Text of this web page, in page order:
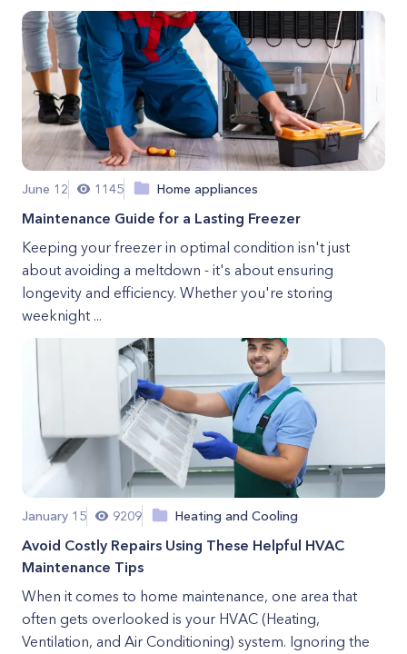
June 12 1145 Home appliances
Maintenance Guide for a Lasting Freezer
Keeping your freezer in optimal condition isn't just
about avoiding a meltdown - it's about ensuring
longevity and efficiency. Whether you're storing
weeknight ...
January 15 9209 Heating and Cooling
Avoid Costly Repairs Using These Helpful HVAC
Maintenance Tips
When it comes to home maintenance, one area that
often gets overlooked is your HVAC (Heating,
Ventilation, and Air Conditioning) system. Ignoring the